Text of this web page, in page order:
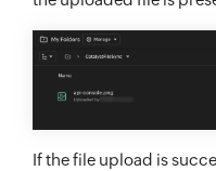
If the file upload is